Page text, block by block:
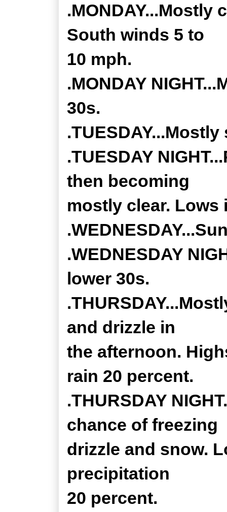
.MONDAY...Mostly
South winds 5 to
10 mph.
.MONDAY
30s.
.TUESDAY
then becoming
mostly clear. Lows
.WEDNESDAY
lower 30s.
and drizzle in
the afternoon.
rain 20 percent.
.THURSDAY
chance of freezing
drizzle and snow.
precipitation
20 percent.